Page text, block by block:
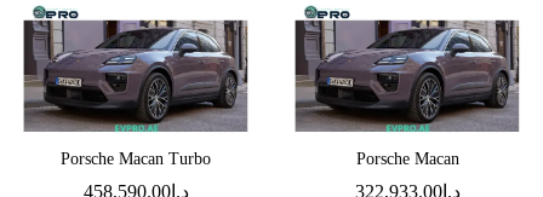
Porsche Macan Turbo
د.إ458,590.00
Porsche Macan
د.إ322,933.00
Drive:300kW Rear Wheel Drive
Speed:4.8sec 0-100 km/h
Battery:89kWh Nominal capacity
EPA range:592km WLTP range
Drive:
700kW All Wheel Drive
Speed:2.5sec 0-100 km/h
Battery:2.5sec 0-100 km/h
EPA range:600km WLTP range
View Details →